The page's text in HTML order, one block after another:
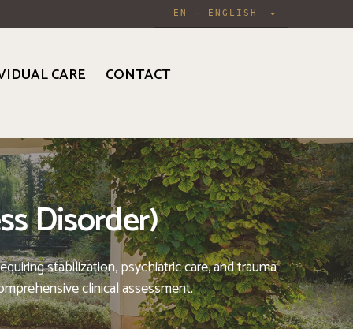
ENGLISH
EN
CARE CONTACT
Disorder)
stabilization, psychiatric care, and trauma
clinical assessment.